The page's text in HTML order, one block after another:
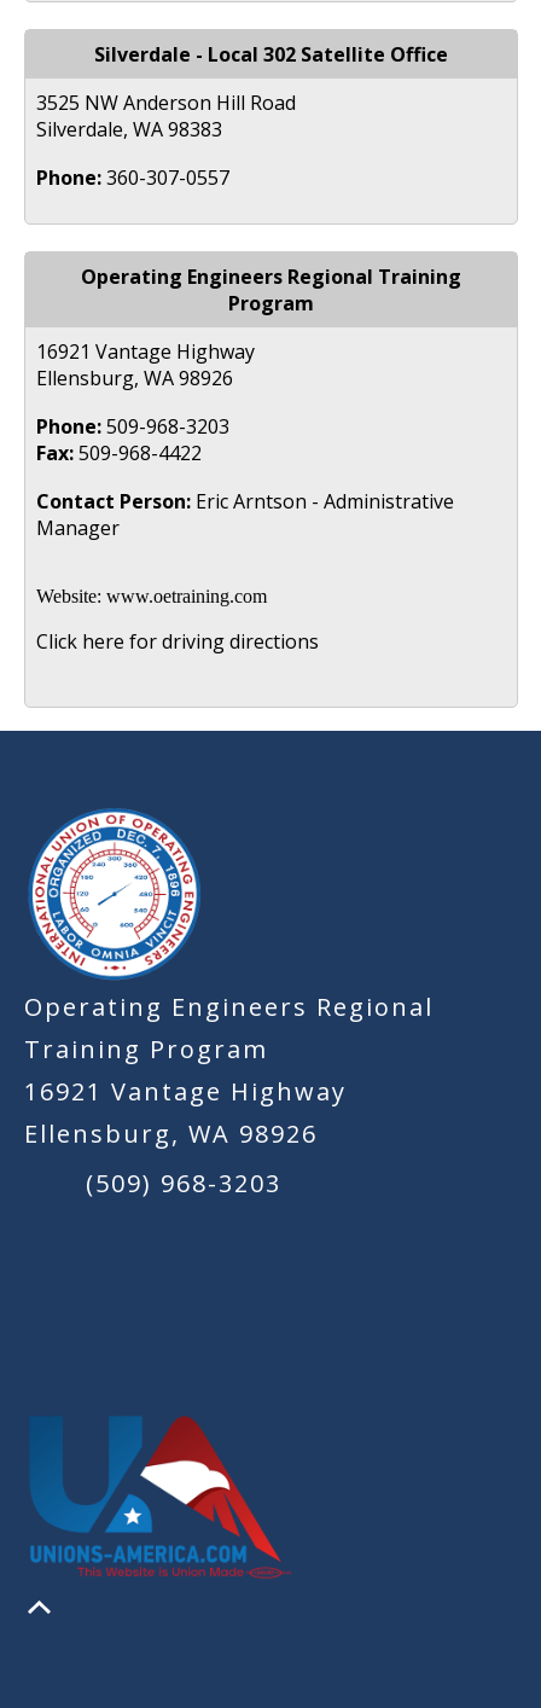
Silverdale - Local 302 Satellite Office
3525 NW Anderson Hill Road
Silverdale, WA 98383
Phone:360-307-0557
Operating Engineers Regional Training
Program
16921 Vantage Highway
Ellensburg, WA 98926
Phone:509-968-3203
Fax:509-968-4422
Contact Person:Eric Arntson - Administrative
Manager
Website: www.oetraining.com
Click here for driving directions
-
Operating Engineers Regional
Training Program
16921 Vantage Highway
Ellensburg, WA 98926
(509) 968-3203